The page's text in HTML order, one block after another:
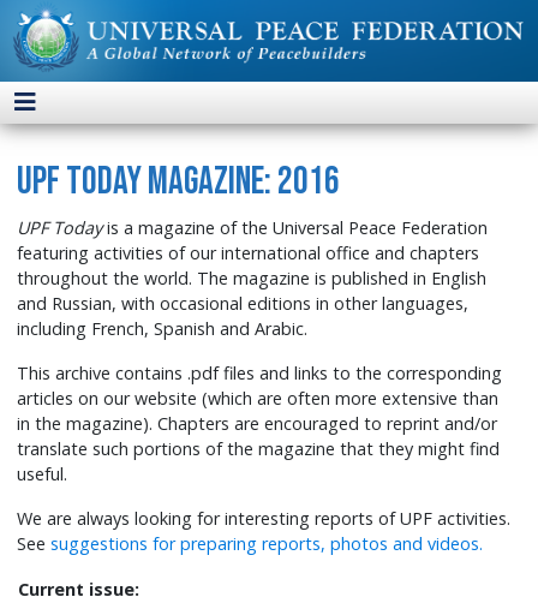
UPF Today Magazine: 2016
UPF Todayis a magazine of the Universal Peace Federation
featuring activities of our international office and chapters
throughout the world. The magazine is published in English
and Russian, with occasional editions in other languages,
including French, Spanish and Arabic.
This archive contains .pdf files and links to the corresponding
articles on our website (which are often more extensive than
in the magazine). Chapters are encouraged to reprint and/or
translate such portions of the magazine that they might find
useful.
We are always looking for interesting reports of UPF activities.
See suggestions for preparing reports, photos and videos.
Current issue: